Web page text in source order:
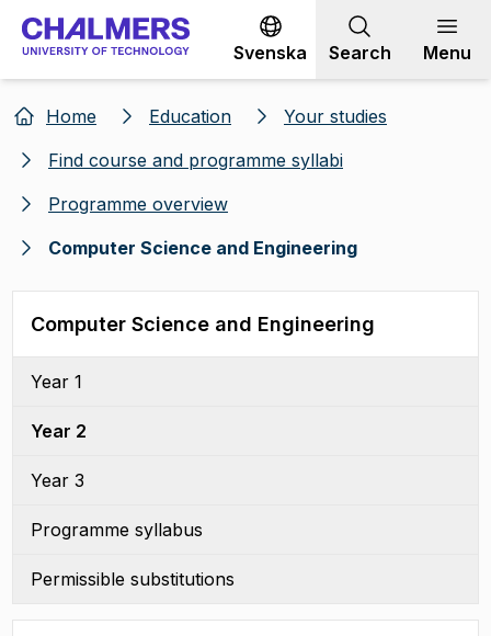
Go to content
Svenska Search Menu
Home Education
Your studies
Find course and programme syllabi
Programme overview
Computer Science and Engineering
Computer Science and Engineering
Year 1
Year 2
Year 3
Programme syllabus
Permissible substitutions